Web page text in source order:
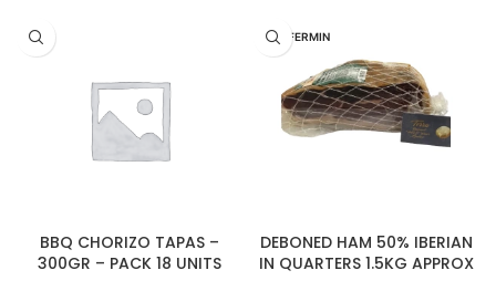
BBQ CHORIZO TAPAS –
300GR – PACK 18 UNITS
DON FERMIN
DEBONED HAM 50% IBERIAN
IN QUARTERS 1.5KG APPROX